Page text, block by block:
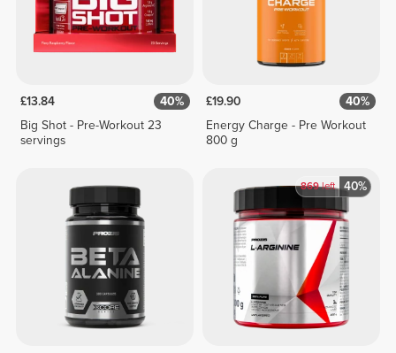
£13.84
40%
Big Shot - Pre-Workout 23
servings
£19.90
40%
Energy Charge - Pre Workout
800 g
869left 40%